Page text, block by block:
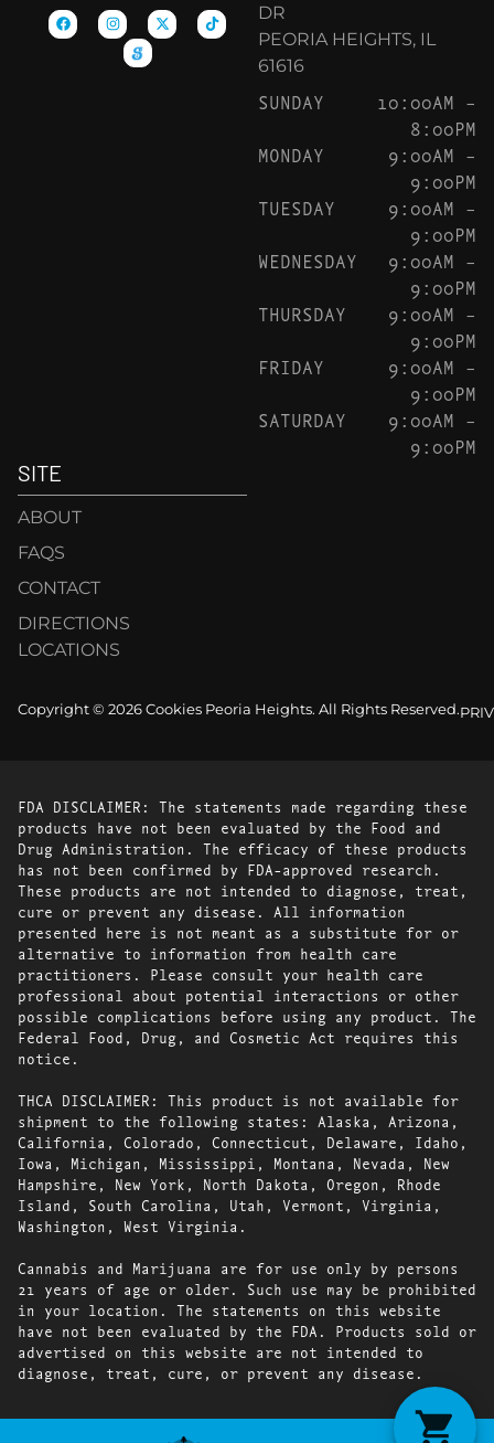
DR
PEORIA HEIGHTS, IL
61616
SUNDAY
10:00AM –
8:00PM
MONDAY
9:00AM –
9:00PM
TUESDAY
9:00AM –
9:00PM
WEDNESDAY
9:00AM –
9:00PM
THURSDAY
9:00AM –
9:00PM
FRIDAY
9:00AM –
9:00PM
SATURDAY
9:00AM –
9:00PM
SITE
ABOUT
FAQS
CONTACT
DIRECTIONS
LOCATIONS
Copyright © 2026 Cookies Peoria Heights. All Rights Reserved.
FDA DISCLAIMER: The statements made regarding these
products have not been evaluated by the Food and
Drug Administration. The efficacy of these products
has not been confirmed by FDA-approved research.
These products are not intended to diagnose, treat,
cure or prevent any disease. All information
presented here is not meant as a substitute for or
alternative to information from health care
practitioners. Please consult your health care
professional about potential interactions or other
possible complications before using any product. The
Federal Food, Drug, and Cosmetic Act requires this
notice.
THCA DISCLAIMER: This product is not available for
shipment to the following states: Alaska, Arizona,
California, Colorado, Connecticut, Delaware, Idaho,
Iowa, Michigan, Mississippi, Montana, Nevada, New
Hampshire, New York, North Dakota, Oregon, Rhode
Island, South Carolina, Utah, Vermont, Virginia,
Washington, West Virginia.
Cannabis and Marijuana are for use only by persons
21 years of age or older. Such use may be prohibited
in your location. The statements on this website
have not been evaluated by the FDA. Products sold or
advertised on this website are not intended to
diagnose, treat, cure, or prevent any disease.